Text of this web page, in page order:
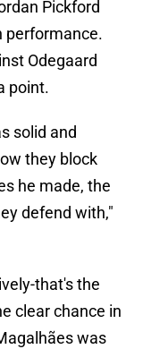
Pickford
performance.
Odegaard
point.
solid and
they block
he made, the
defend with,"
that's the
clear chance in
was